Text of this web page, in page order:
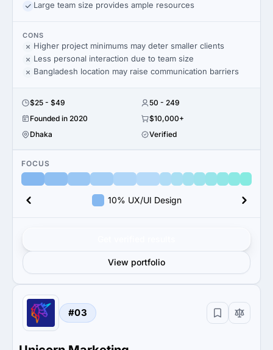
Large team size provides ample resources
CONS
Higher project minimums may deter smaller clients
Less personal interaction due to team size
Bangladesh location may raise communication barriers
$25 - $49
50 - 249
Founded in 2020
$10,000+
Dhaka
Verified
FOCUS
10% UX/UI Design
View portfolio
#03